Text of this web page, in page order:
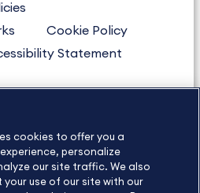
Cookie Policy
Statement
About Us
cookies to offer you a
personalize
our site traffic. We also
use of our site with our